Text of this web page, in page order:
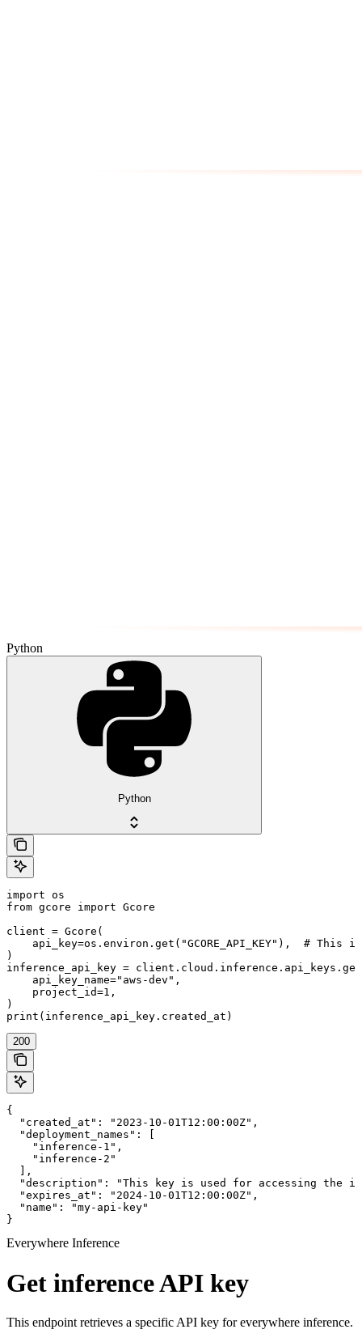
Python
Python
import os
from gcore import Gcore
client = Gcore(
api_key=os.environ.get("GCORE_API_KEY"),  # This
)
inference_api_key =
    api_key_name="aws-dev",
    project_id=1,
)
print(inference_api_key.created_at)
200
{
  "created_at": "2023-10-01T12:00:00Z",
  "deployment_names": [
    "inference-1",
    "inference-2"
  ],
"description": "This key is used for accessing the
  "expires_at": "2024-10-01T12:00:00Z",
  "name": "my-api-key"
}
Everywhere Inference
Get inference API key
This endpoint retrieves a specific API key for everywhere inference.